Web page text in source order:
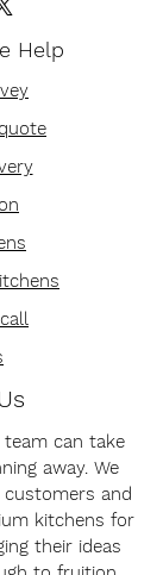
Help
team can take
away. We
customers and
kitchens for
their ideas